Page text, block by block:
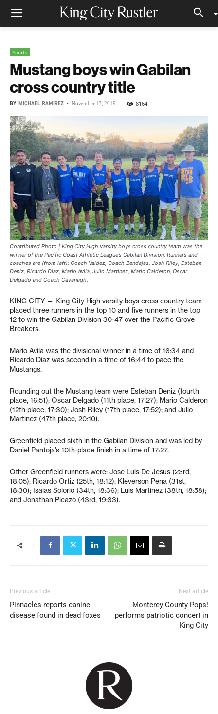
Sports
Mustang boys win Gabilan
cross country title
BY MICHAEL RAMIREZ - November 13, 2019 8164
Contributed Photo | King City High varsity boys cross country team was the
winner of the Pacific Coast Athletic League’s Gabilan Division. Runners and
coaches are (from left): Coach Valdez, Coach Zendejas, Josh Riley, Esteban
Deniz, Ricardo Diaz, Mario Avila, Julio Martinez, Mario Calderon, Oscar
Delgado and Coach Cavanagh.
KING CITY — King City High varsity boys cross country team
placed three runners in the top 10 and five runners in the top
12 to win the Gabilan Division 30-47 over the Pacific Grove
Breakers.
Mario Avila was the divisional winner in a time of 16:34 and
Ricardo Diaz was second in a time of 16:44 to pace the
Mustangs.
Rounding out the Mustang team were Esteban Deniz (fourth
place, 16:51); Oscar Delgado (11th place, 17:27); Mario Calderon
(12th place, 17:30); Josh Riley (17th place, 17:52); and Julio
Martinez (47th place, 20:10).
Greenfield placed sixth in the Gabilan Division and was led by
Daniel Pantoja’s 10th-place finish in a time of 17:27.
Other Greenfield runners were: Jose Luis De Jesus (23rd,
18:05); Ricardo Ortiz (25th, 18:12); Kleverson Pena (31st,
18:30); Isaias Solorio (34th, 18:36); Luis Martinez (38th, 18:58);
and Jonathan Picazo (43rd, 19:33).
Previous article
Pinnacles reports canine
disease found in dead foxes
Next article
Monterey County Pops!
performs patriotic concert in
King City